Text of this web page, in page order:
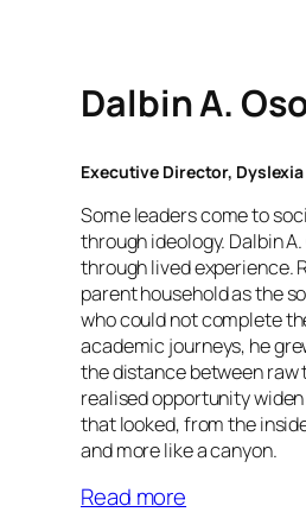
Dalbin A.
Executive Director,
Some leaders come to
through ideology. Dalbin
through lived experience.
parent household as the
who could not complete
academic journeys, he
the distance between raw
realised opportunity
that looked, from the
and more like a canyon.
Read more